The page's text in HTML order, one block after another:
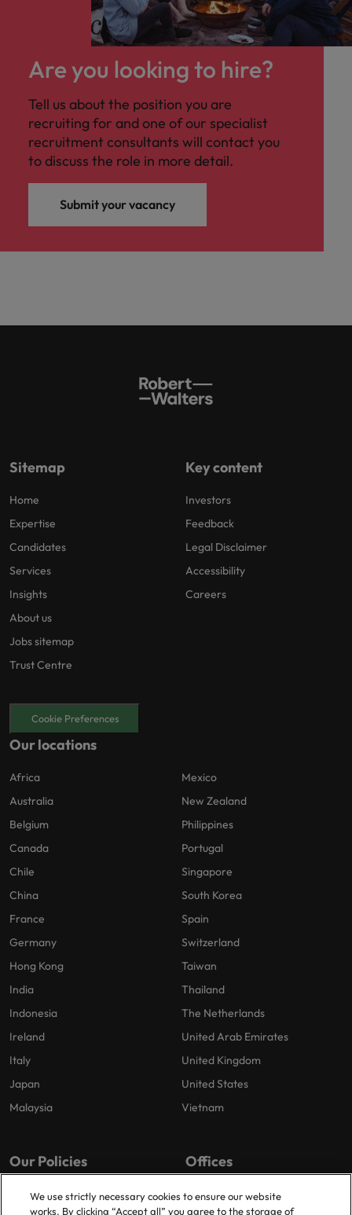
Are you looking to hire?
Tell us about the position you are
recruiting for and one of our specialist
recruitment consultants will contact you
to discuss the role in more detail.
Submit your vacancy
Sitemap
Home
Expertise
Candidates
Services
Insights
About us
Jobs sitemap
Trust Centre
Key content
Investors
Feedback
Legal Disclaimer
Accessibility
Careers
Cookie Preferences
Our locations
Africa
Australia
Belgium
Canada
Chile
China
France
Germany
Hong Kong
India
Indonesia
Ireland
Italy
Japan
Malaysia
Mexico
New Zealand
Philippines
Portugal
Singapore
South Korea
Spain
Switzerland
Taiwan
Thailand
The Netherlands
United Arab Emirates
United Kingdom
United States
Vietnam
Our Policies
Privacy Policy
Offices
London
We use strictly necessary cookies to ensure our website
works. By clicking “Accept all” you agree to the storage of